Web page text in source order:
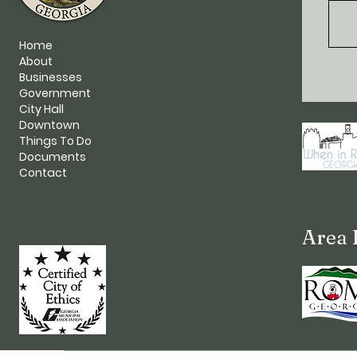
Home
About
Businesses
Government
City Hall
Downtown
Things To Do
Documents
Contact
Area